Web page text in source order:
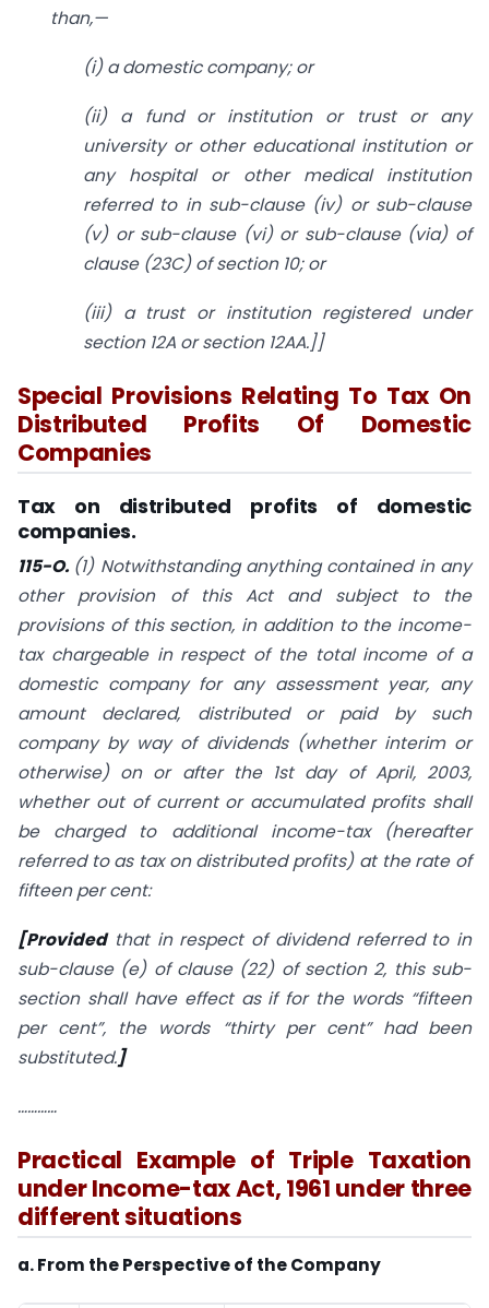
than,—
(i) a domestic company; or
(ii) a fund or institution or trust or any
university or other educational institution or
any hospital or other medical institution
referred to in sub-clause (iv) or sub-clause
(v) or sub-clause (vi) or sub-clause (via) of
clause (23C) ofsection 10; or
(iii) a trust or institution registered under
section 12A orsection 12AA.]]
Special Provisions Relating To Tax On
Distributed Profits Of Domestic
Companies
Tax on distributed profits of domestic
companies.
115-O. (1) Notwithstanding anything contained in any
other provision of this Act and subject to the
provisions of this section, in addition to the income-
tax chargeable in respect of the total income of a
domestic company for any assessment year, any
amount declared, distributed or paid by such
company by way of dividends (whether interim or
otherwise) on or after the 1st day of April, 2003,
whether out of current or accumulated profits shall
be charged to additional income-tax (hereafter
referred to as tax on distributed profits) at the rate of
fifteen per cent:
[Providedthat in respect of dividend referred to in
sub-clause (e) of clause (22) ofsection 2, this sub-
section shall have effect as if for the words “fifteen
per cent”, the words “thirty per cent” had been
substituted.]
…………
Practical Example of Triple Taxation
under Income-tax Act, 1961 under three
different situations
a. From the Perspective of the Company